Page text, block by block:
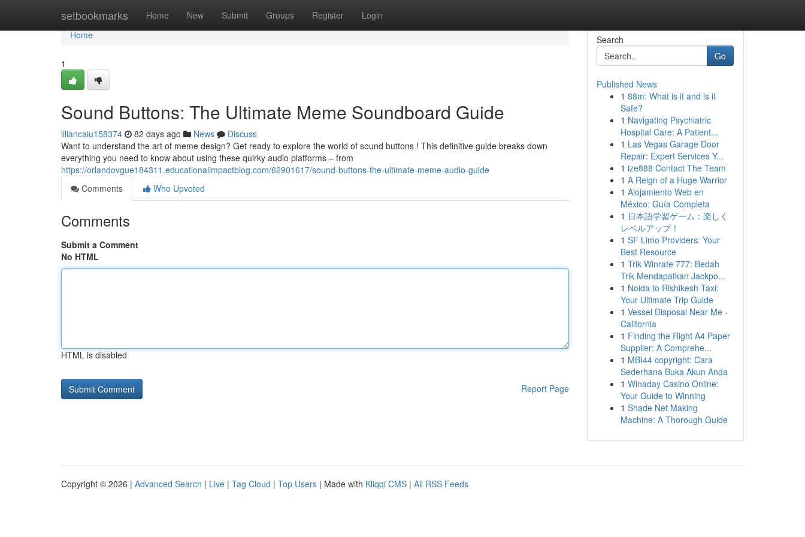
setbookmarks Home New Submit Groups Register Login
Home
Home
1
Sound Buttons: The Ultimate Meme Soundboard Guide
liliancaiu158374 82 days ago News
Discuss
Want to understand the art of meme design? Get ready to explore the world of sound buttons ! This definitive guide breaks down
everything you need to know about using these quirky audio platforms – from
https://orlandovgue184311.educationalimpactblog.com/62901617/sound-buttons-the-ultimate-meme-audio-guide
Comments
Who Upvoted
Comments
Submit a Comment
No HTML
HTML is disabled
Report Page
Search
Go
Published News
1 88m: What is it and is it
Safe?
1 Navigating Psychiatric
Hospital Care: A Patient...
1 Las Vegas Garage Door
Repair: Expert Services Y...
1 ize888 Contact The Team
1 A Reign of a Huge Warrior
1 Alojamiento Web en
México: Guía Completa
1 日本語学習ゲーム：楽しく
レベルアップ！
1 SF Limo Providers: Your
Best Resource
1 Trik Winrate 777: Bedah
Trik Mendapatkan Jackpo...
1 Noida to Rishikesh Taxi:
Your Ultimate Trip Guide
1 Vessel Disposal Near Me -
California
1 Finding the Right A4 Paper
Supplier: A Comprehe...
1 MBI44 copyright: Cara
Sederhana Buka Akun Anda
1 Winaday Casino Online:
Your Guide to Winning
1 Shade Net Making
Machine: A Thorough Guide
Copyright © 2026 | Advanced Search | Live | Tag Cloud | Top Users | Made with Kliqqi CMS | All RSS Feeds